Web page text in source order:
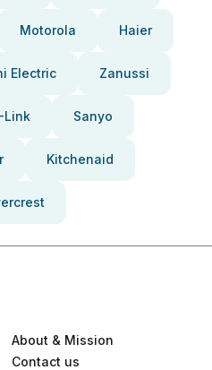
Motorola Haier
Electric Zanussi
Link Sanyo
Kitchenaid
About & Mission
Contact us